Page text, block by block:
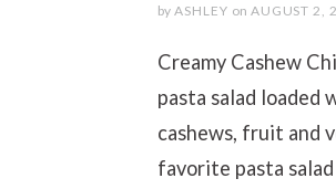
by ASHLEY on AUGUST 2,
Creamy Cashew
pasta salad loaded
cashews, fruit and
favorite pasta